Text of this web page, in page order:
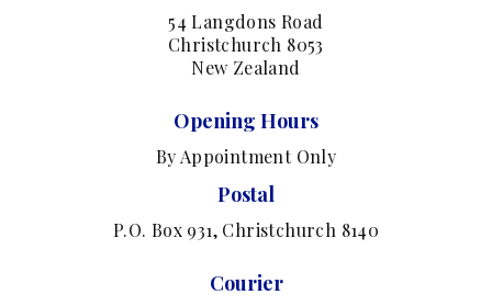
54 Langdons Road
Christchurch 8053
New Zealand
Opening Hours
By Appointment Only
Postal
P.O. Box 931, Christchurch 8140
Courier